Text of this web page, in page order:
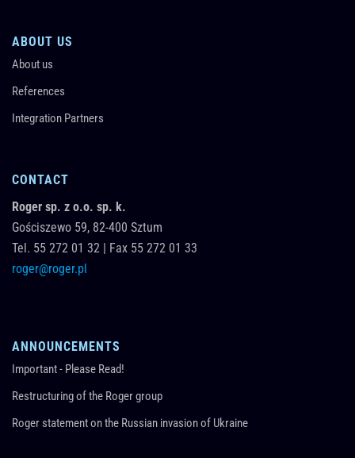
ABOUT US
About us
References
Integration Partners
CONTACT
Roger sp. z o.o. sp. k.
Gościszewo 59, 82-400 Sztum
Tel. 55 272 01 32 | Fax 55 272 01 33
roger@roger.pl
ANNOUNCEMENTS
Important - Please Read!
Restructuring of the Roger group
Roger statement on the Russian invasion of Ukraine